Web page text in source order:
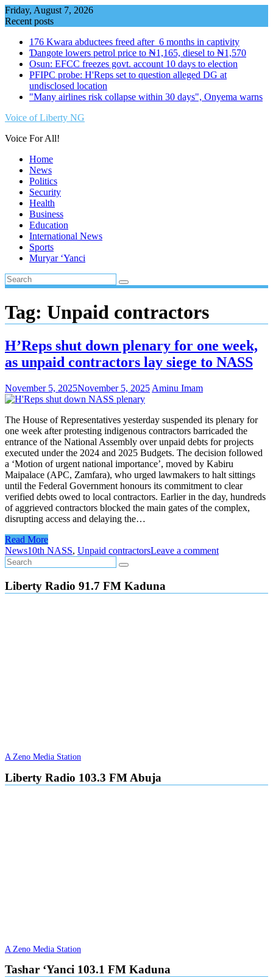
Skip
to
Friday, August 7, 2026
Recent posts
176 Kwara abductees freed after 6 months in captivity
Ɗangote lowers petrol price to ₦1,165, diesel to ₦1,570
Osun: EFCC freezes govt. account 10 days to election
PFIPC probe: H'Reps set to question alleged DG at
undisclosed location
"Many airlines risk collapse within 30 days", Onyema warns
Voice of Liberty NG
Voice For All!
Home
News
Politics
Security
Health
Business
Education
International News
Sports
Muryar ‘Yanci
Tag: Unpaid contractors
H’Reps shut down plenary for one week,
as unpaid contractors lay siege to NASS
November 5, 2025November 5, 2025 Aminu Imam
The House of Representatives yesterday suspended its plenary for
one week after protesting indigenous contractors barricaded the
entrance of the National Assembly over unpaid debts for projects
executed under the 2024 and 2025 Budgets. The decision followed
a ‘Motion of urgent national importance’, moved by Kabiru
Maipalace (APC, Zamfara), who urged lawmakers to halt sittings
until the Federal Government honours its commitment to clear
verified debts owed to local contractors. Earlier in the day, hundreds
of aggrieved contractors blocked the main gates of the complex,
disrupting access and delaying the…
Read More
News10th NASS, Unpaid contractorsLeave a comment
Liberty Radio 91.7 FM Kaduna
A Zeno Media Station
Liberty Radio 103.3 FM Abuja
A Zeno Media Station
Tashar ‘Yanci 103.1 FM Kaduna